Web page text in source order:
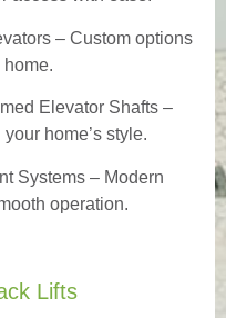
– Custom options
home.
Elevator Shafts –
home’s style.
Systems – Modern
operation.
Lifts